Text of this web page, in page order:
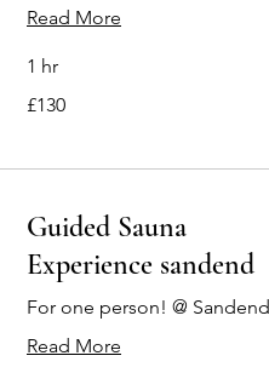
Read More
1 hr
British
£130
Guided Sauna
Experience sandend
For one person! @ Sandend
Read More